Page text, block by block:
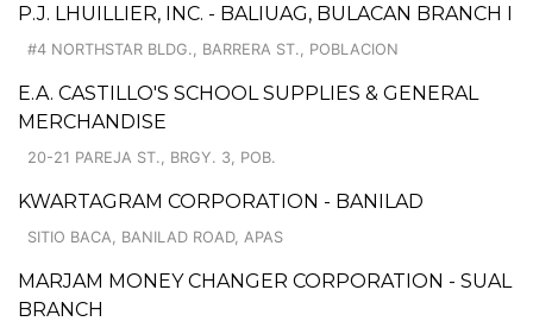
P.J. LHUILLIER, INC. - BALIUAG, BULACAN BRANCH I
#4 NORTHSTAR BLDG., BARRERA ST., POBLACION
E.A. CASTILLO'S SCHOOL SUPPLIES & GENERAL
MERCHANDISE
20-21 PAREJA ST., BRGY. 3, POB.
KWARTAGRAM CORPORATION - BANILAD
SITIO BACA, BANILAD ROAD, APAS
MARJAM MONEY CHANGER CORPORATION - SUAL
BRANCH